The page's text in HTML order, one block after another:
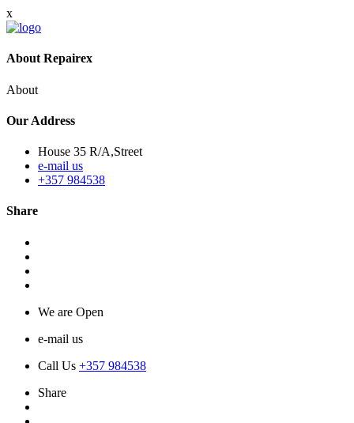
x
About Repairex
About
Our Address
House 35 R/A,Street
e-mail us
+357 984538
Share
We are Open
e-mail us
Call Us +357 984538
Share